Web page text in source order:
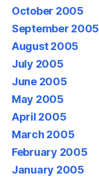
October 2005
September 2005
August 2005
July 2005
June 2005
May 2005
April 2005
March 2005
February 2005
January 2005